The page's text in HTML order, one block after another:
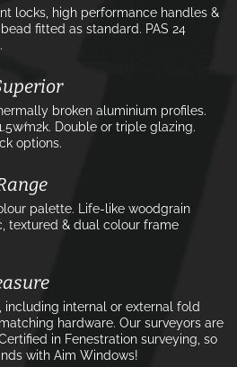
locks, high performance handles &
fitted as standard. PAS 24
broken aluminium profiles.
Double or triple glazing.
options.
palette. Life-like woodgrain
textured & dual colour frame
including internal or external fold
hardware. Our surveyors are
in Fenestration surveying, so
with Aim Windows!